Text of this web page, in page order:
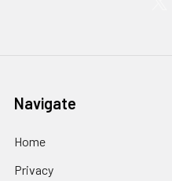
Navigate
Home
Privacy